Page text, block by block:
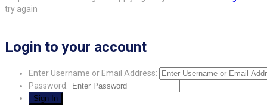
try again
Login to your account
Enter Username or Email Address:
Password: